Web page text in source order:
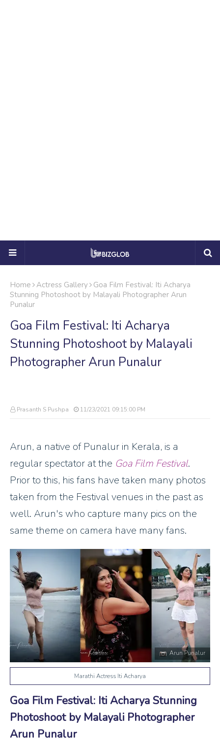
Home Actress Gallery
Goa Film Festival: Iti Acharya
Stunning Photoshoot by Malayali Photographer Arun
Punalur
Goa Film Festival: Iti Acharya
Stunning Photoshoot by Malayali
Photographer Arun Punalur
Prasanth S Pushpa 11/23/2021 09:15:00 PM
Arun, a native of Punalur in Kerala, is a
regular spectator at the Goa Film Festival.
Prior to this, his fans have taken many photos
taken from the Festival venues in the past as
well. Arun's who capture many pics on the
same theme on camera have many fans.
Arun Punalur
Marathi Actress Iti Acharya
Goa Film Festival: Iti Acharya Stunning
Photoshoot by Malayali Photographer
Arun Punalur